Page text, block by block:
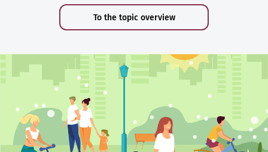
To the topic overview